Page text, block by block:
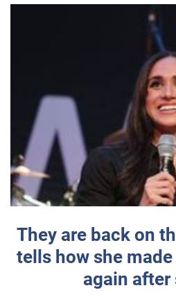
They are back on
tells how she
again after